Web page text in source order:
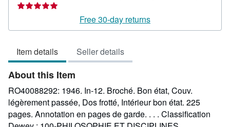
out
Free 30-day returns
Item details Seller details
About this Item
RO40088292: 1946. In-12. Broché. Bon état, Couv.
légèrement passée, Dos frotté, Intérieur bon état. 225
pages. Annotation en pages de garde. . . . Classification